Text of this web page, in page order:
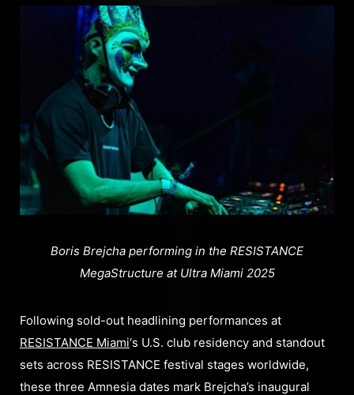
Boris Brejcha performing in the RESISTANCE
MegaStructure at Ultra Miami 2025
Following sold-out headlining performances at
RESISTANCE Miami‘s U.S. club residency and standout
sets across RESISTANCE festival stages worldwide,
these three Amnesia dates mark Brejcha’s inaugural